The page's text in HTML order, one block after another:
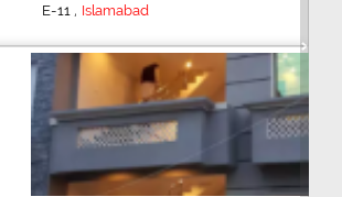
E-11 , Islamabad
Next